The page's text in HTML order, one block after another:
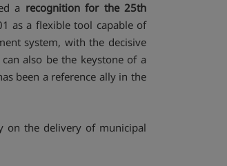
a recognition for the 25th
as a flexible tool capable of
system, with the decisive
also be the keystone of a
been a reference ally in the
on the delivery of municipal